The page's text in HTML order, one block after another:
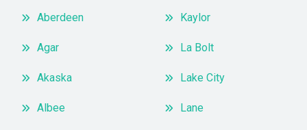
Aberdeen
Agar
Akaska
Albee
Kaylor
La Bolt
Lake City
Lane